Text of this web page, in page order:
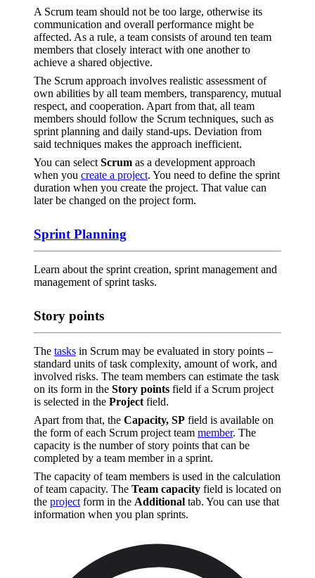
A Scrum team should not be too large, otherwise its
communication and overall performance might be
affected. As a rule, a team consists of around ten team
members that closely interact with one another to
achieve a shared objective.
The Scrum approach involves realistic assessment of
own abilities by all team members, transparency, mutual
respect, and cooperation. Apart from that, all team
members should follow the Scrum techniques, such as
sprint planning and daily stand-ups. Deviation from
said techniques makes the approach inefficient.
You can select Scrum as a development approach
when you create a project. You need to define the sprint
duration when you create the project. That value can
later be changed on the project form.
Sprint Planning
Learn about the sprint creation, sprint management and
management of sprint tasks.
Story points
The tasks in Scrum may be evaluated in story points –
standard units of task complexity, amount of work, and
involved risks. The team members can estimate the task
on its form in the Story points field if a Scrum project
is selected in the Project field.
Apart from that, the Capacity, SP field is available on
the form of each Scrum project team member. The
capacity is the number of story points that can be
completed by a team member in a sprint.
The capacity of team members is used in the calculation
of team capacity. The Team capacity field is located on
the project form in the Additional tab. You can use that
information when you plan sprints.